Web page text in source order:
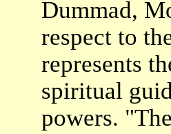
Dummad,
respect to
represents
spiritual
powers.